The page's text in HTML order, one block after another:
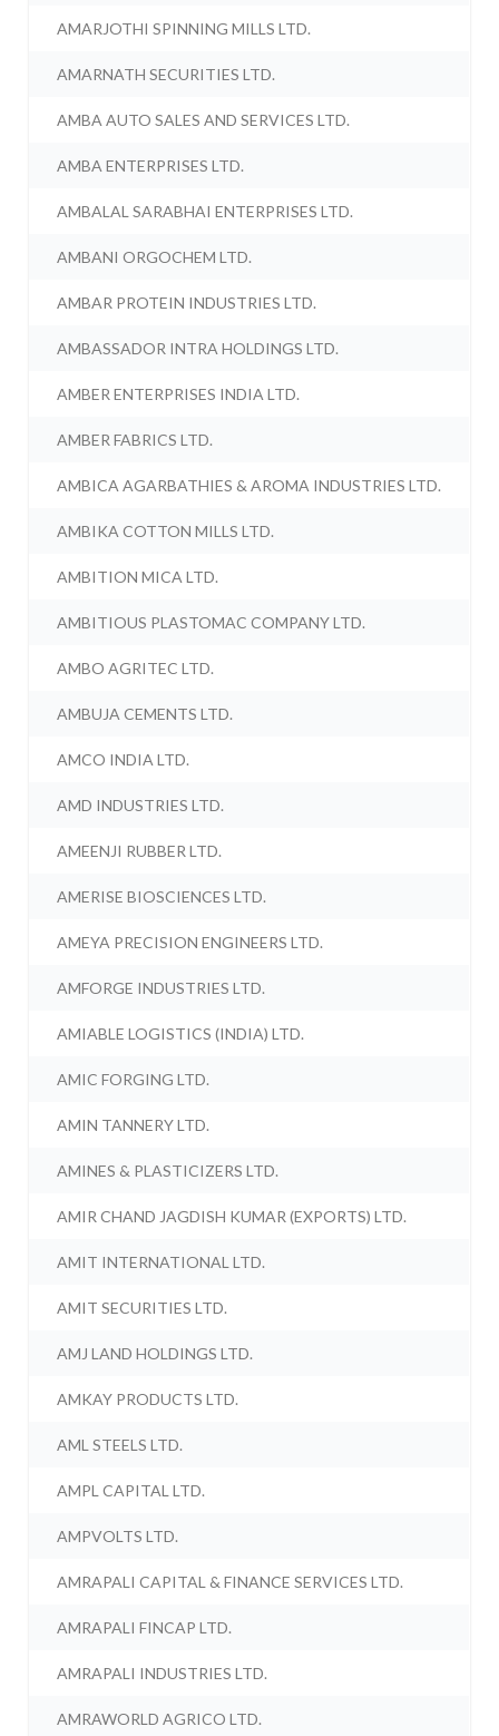
AMARJOTHI SPINNING MILLS LTD.
AMARNATH SECURITIES LTD.
AMBA AUTO SALES AND SERVICES LTD.
AMBA ENTERPRISES LTD.
AMBALAL SARABHAI ENTERPRISES LTD.
AMBANI ORGOCHEM LTD.
AMBAR PROTEIN INDUSTRIES LTD.
AMBASSADOR INTRA HOLDINGS LTD.
AMBER ENTERPRISES INDIA LTD.
AMBER FABRICS LTD.
AMBICA AGARBATHIES & AROMA INDUSTRIES LTD.
AMBIKA COTTON MILLS LTD.
AMBITION MICA LTD.
AMBITIOUS PLASTOMAC COMPANY LTD.
AMBO AGRITEC LTD.
AMBUJA CEMENTS LTD.
AMCO INDIA LTD.
AMD INDUSTRIES LTD.
AMEENJI RUBBER LTD.
AMERISE BIOSCIENCES LTD.
AMEYA PRECISION ENGINEERS LTD.
AMFORGE INDUSTRIES LTD.
AMIABLE LOGISTICS (INDIA) LTD.
AMIC FORGING LTD.
AMIN TANNERY LTD.
AMINES & PLASTICIZERS LTD.
AMIR CHAND JAGDISH KUMAR (EXPORTS) LTD.
AMIT INTERNATIONAL LTD.
AMIT SECURITIES LTD.
AMJ LAND HOLDINGS LTD.
AMKAY PRODUCTS LTD.
AML STEELS LTD.
AMPL CAPITAL LTD.
AMPVOLTS LTD.
AMRAPALI CAPITAL & FINANCE SERVICES LTD.
AMRAPALI FINCAP LTD.
AMRAPALI INDUSTRIES LTD.
AMRAWORLD AGRICO LTD.